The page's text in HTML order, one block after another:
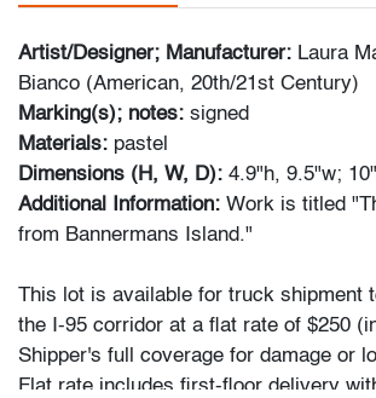
Artist/Designer; Manufacturer: Laura
Bianco (American, 20th/21st Century)
Marking(s); notes: signed
Materials: pastel
Dimensions (H, W, D): 4.9"h, 9.5"w;
Additional Information: Work is titled
from Bannermans Island."
This lot is available for truck shipment
the I-95 corridor at a flat rate of $250
Shipper's full coverage for damage or
Flat rate includes first-floor delivery